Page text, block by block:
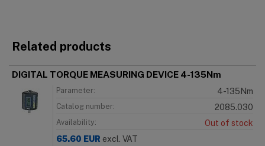
Related products
DIGITAL TORQUE MEASURING DEVICE 4-135Nm
Parameter: 4-135Nm
Catalog number: 2085.030
Availability:
Out of stock
65.60 EUR excl. VAT